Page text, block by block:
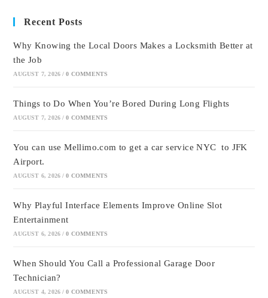
Recent Posts
Why Knowing the Local Doors Makes a Locksmith Better at
the Job
AUGUST 7, 2026 / 0 COMMENTS
Things to Do When You’re Bored During Long Flights
AUGUST 7, 2026 / 0 COMMENTS
You can use Mellimo.com to get a car service NYC to JFK
Airport.
AUGUST 6, 2026 / 0 COMMENTS
Why Playful Interface Elements Improve Online Slot
Entertainment
AUGUST 6, 2026 / 0 COMMENTS
When Should You Call a Professional Garage Door
Technician?
AUGUST 4, 2026 / 0 COMMENTS